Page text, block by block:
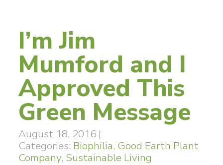
I’m Jim
Mumford and I
Approved This
Green Message
August 18, 2016 |
Categories: Biophilia, Good Earth Plant
Company, Sustainable Living